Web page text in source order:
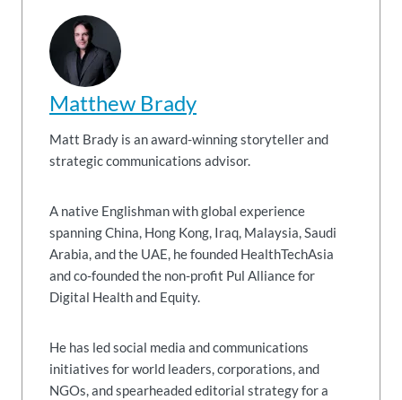
Matthew Brady
Matt Brady is an award-winning storyteller and
strategic communications advisor.
A native Englishman with global experience
spanning China, Hong Kong, Iraq, Malaysia, Saudi
Arabia, and the UAE, he founded HealthTechAsia
and co-founded the non-profit Pul Alliance for
Digital Health and Equity.
He has led social media and communications
initiatives for world leaders, corporations, and
NGOs, and spearheaded editorial strategy for a